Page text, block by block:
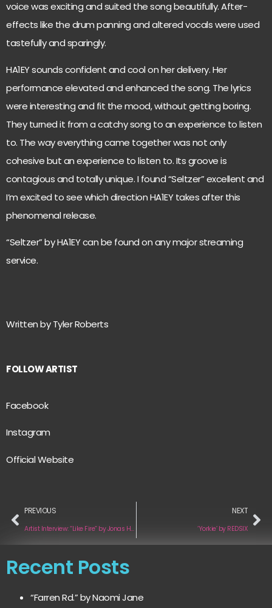
voice was exciting and suited the song beautifully. After-
effects like the drum panning and altered vocals were used
tastefully and sparingly.
HA1EY sounds confident and cool on her delivery. Her
performance elevated and enhanced the song. The lyrics
were interesting and fit the mood, without getting boring.
They turned it from a catchy song to an experience to listen
to. The way everything came together was not only
cohesive but an experience to listen to. Its groove is
contagious and totally unique. I found “Seltzer” excellent and
I’m excited to see which direction HA1EY takes after this
phenomenal release.
“Seltzer” byHA1EY can be found on any major streaming
service.
Written by Tyler Roberts
FOLLOW ARTIST
Facebook
Instagram
Official Website
PREVIOUS
Artist Interview: “Like Fire” by Jonas Hahn and Felish
NEXT
‘Yorkie’ by REDSIX
Recent Posts
“Farren Rd.” by Naomi Jane